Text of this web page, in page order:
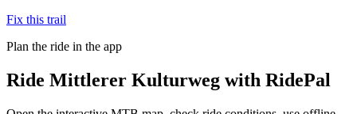
Fix this trail
Plan the ride in the app
Ride Mittlerer Kulturweg with RidePal